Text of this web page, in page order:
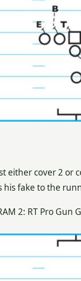
either cover 2 or
his fake to the
2: RT Pro Gun